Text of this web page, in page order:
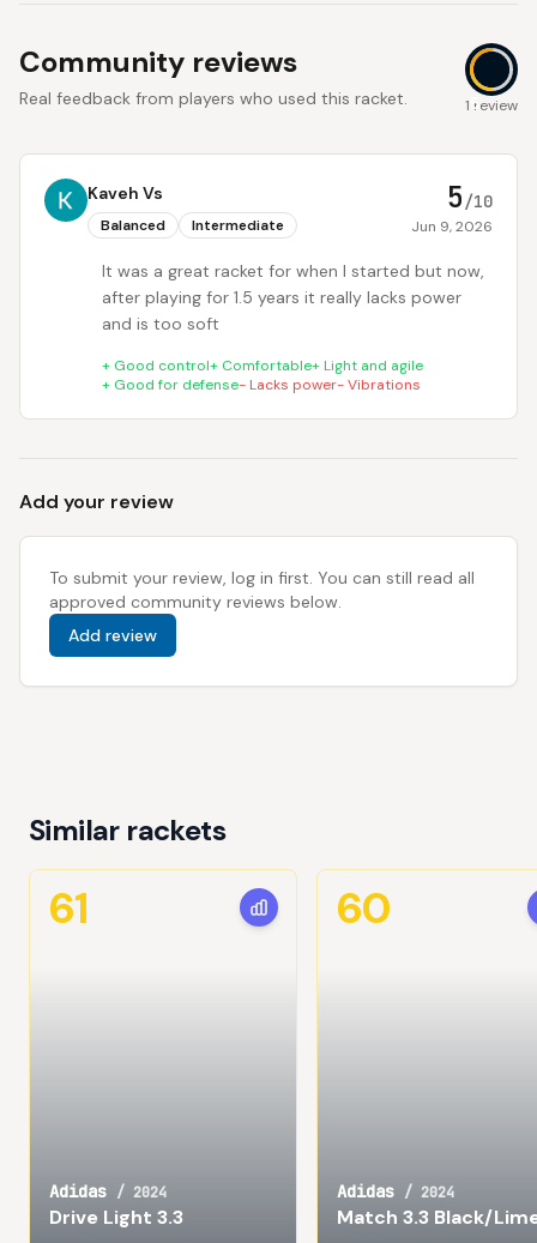
Community reviews
Real feedback from players who used this racket. 5
1 review
Kaveh Vs
Balanced Intermediate
5 /10
Jun 9, 2026
It was a great racket for when I started but now,
after playing for 1.5 years it really lacks power
and is too soft
+ Good control+ Comfortable+Light and agile
+ Good for defense- Lacks power-Vibrations
Add your review
To submit your review, log in first. You can still read all
approved community reviews below.
Add review
Similar rackets
Adidas / 2024
Drive Light 3.3
61
Adidas / 2024
Match 3.3 Black/
60